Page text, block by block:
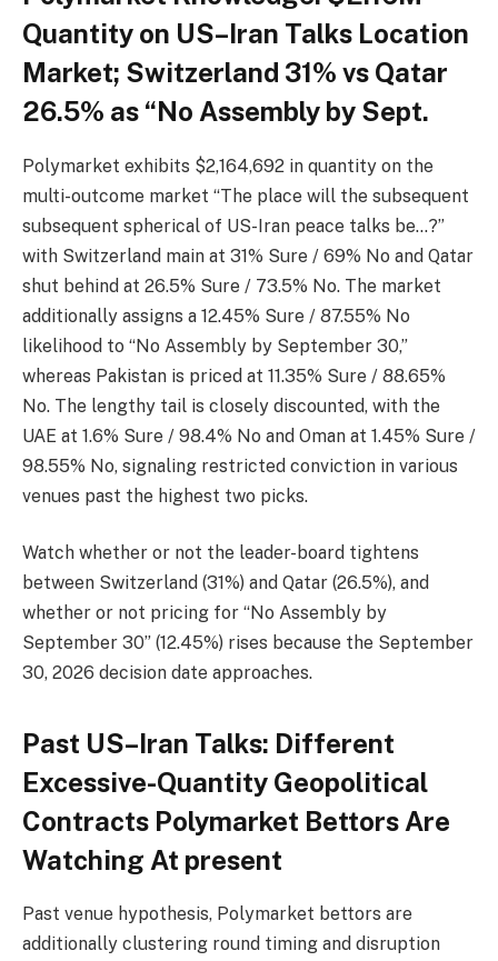
Quantity on US–Iran Talks Location
Market; Switzerland 31% vs Qatar
26.5% as “No Assembly by Sept.
Polymarket exhibits $2,164,692 in quantity on the
multi-outcome market “The place will the subsequent
subsequent spherical of US-Iran peace talks be…?”
with Switzerland main at 31% Sure / 69% No and Qatar
shut behind at 26.5% Sure / 73.5% No. The market
additionally assigns a 12.45% Sure / 87.55% No
likelihood to “No Assembly by September 30,”
whereas Pakistan is priced at 11.35% Sure / 88.65%
No. The lengthy tail is closely discounted, with the
UAE at 1.6% Sure / 98.4% No and Oman at 1.45% Sure /
98.55% No, signaling restricted conviction in various
venues past the highest two picks.
Watch whether or not the leader-board tightens
between Switzerland (31%) and Qatar (26.5%), and
whether or not pricing for “No Assembly by
September 30” (12.45%) rises because the September
30, 2026 decision date approaches.
Past US–Iran Talks: Different
Excessive-Quantity Geopolitical
Contracts Polymarket Bettors Are
Watching At present
Past venue hypothesis, Polymarket bettors are
additionally clustering round timing and disruption